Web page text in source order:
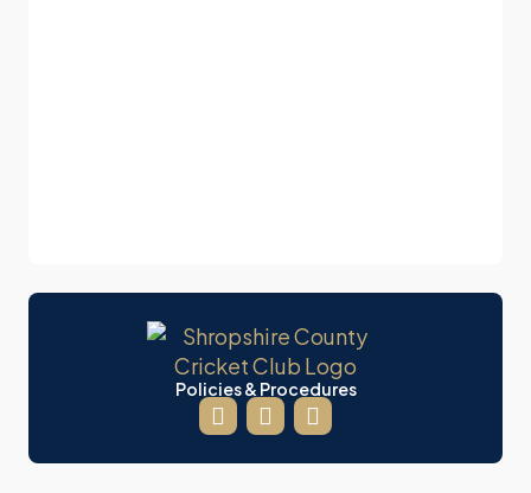
Policies & Procedures